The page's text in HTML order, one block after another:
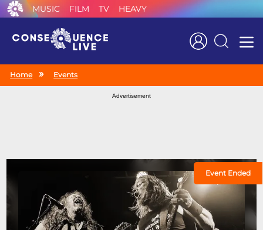
MUSIC FILM TV HEAVY
Search
Home Events
Advertisement
Event Ended